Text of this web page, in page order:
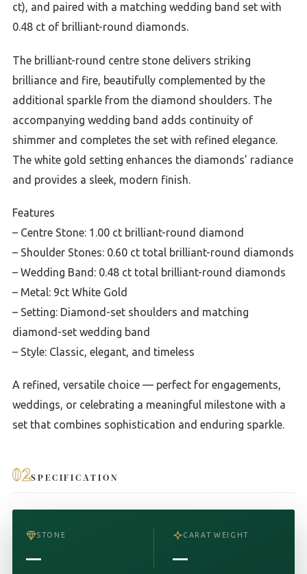
ct), and paired with a matching wedding band set with
0.48 ct of brilliant-round diamonds.
The brilliant-round centre stone delivers striking
brilliance and fire, beautifully complemented by the
additional sparkle from the diamond shoulders. The
accompanying wedding band adds continuity of
shimmer and completes the set with refined elegance.
The white gold setting enhances the diamonds’ radiance
and provides a sleek, modern finish.
Features
– Centre Stone: 1.00 ct brilliant-round diamond
– Shoulder Stones: 0.60 ct total brilliant-round diamonds
– Wedding Band: 0.48 ct total brilliant-round diamonds
– Metal: 9ct White Gold
– Setting: Diamond-set shoulders and matching
diamond-set wedding band
– Style: Classic, elegant, and timeless
A refined, versatile choice — perfect for engagements,
weddings, or celebrating a meaningful milestone with a
set that combines sophistication and enduring sparkle.
02SPECIFICATION
STONE
—
CARAT WEIGHT
—